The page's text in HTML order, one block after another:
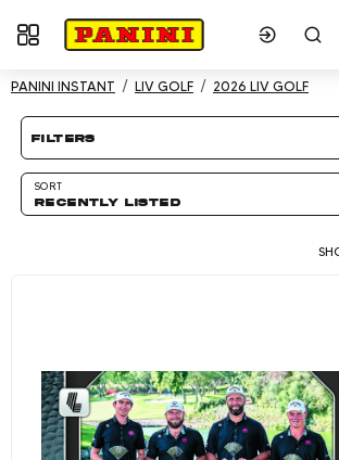
Toggle navigation
Showing 18 results
PANINI INSTANT LIV GOLF 2026 LIV GOLF
Product listing
filters
SORT
RECENTLY LISTED